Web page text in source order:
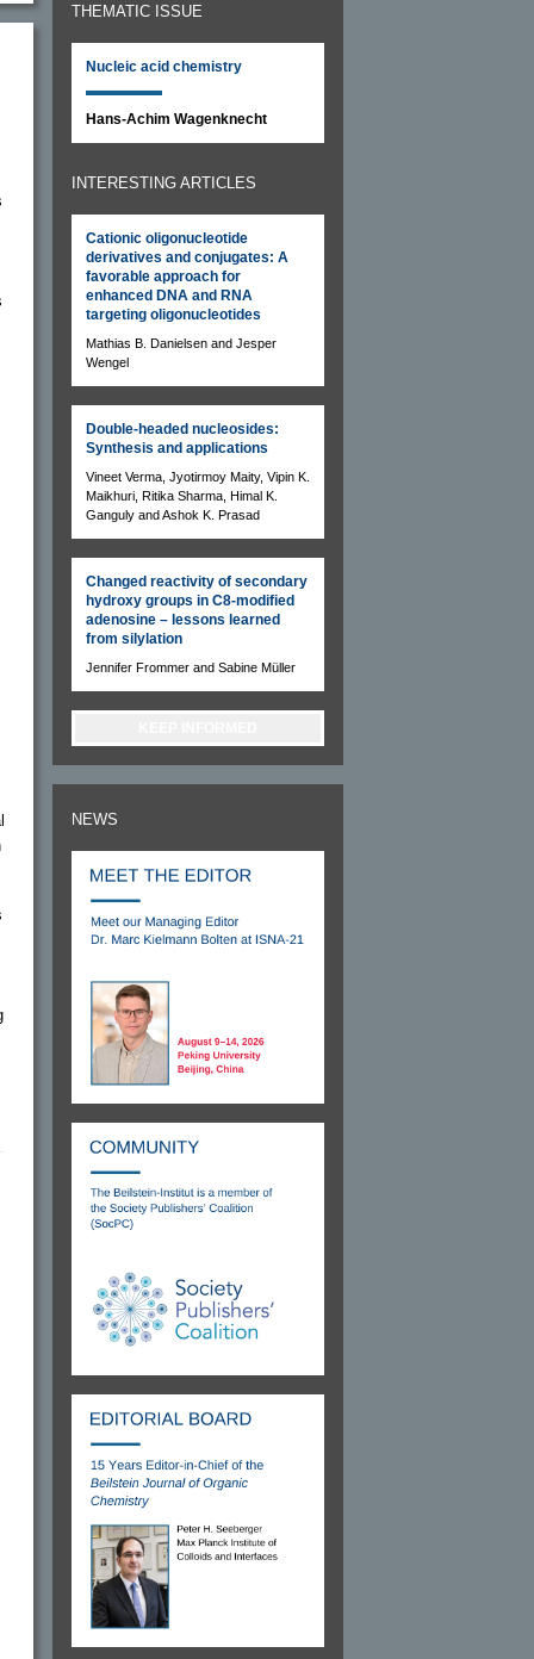
THEMATIC ISSUE
Nucleic acid chemistry
Hans-Achim Wagenknecht
INTERESTING ARTICLES
Cationic oligonucleotide
derivatives and conjugates: A
favorable approach for
enhanced DNA and RNA
targeting oligonucleotides
Mathias B. Danielsen and Jesper
Wengel
Double-headed nucleosides:
Synthesis and applications
Vineet Verma, Jyotirmoy Maity, Vipin K.
Maikhuri, Ritika Sharma, Himal K.
Ganguly and Ashok K. Prasad
Changed reactivity of secondary
hydroxy groups in C8-modified
adenosine – lessons learned
from silylation
Jennifer Frommer and Sabine Müller
NEWS